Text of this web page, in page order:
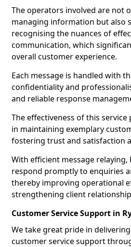
The operators involved are not
managing information but also
recognising the nuances of
communication, which
overall customer experience.
Each message is handled with
confidentiality and
and reliable response
The effectiveness of this service
in maintaining exemplary
fostering trust and satisfaction
With efficient message relaying,
respond promptly to enquiries
thereby improving operational
strengthening client
Customer Service Support in
We take great pride in
customer service support